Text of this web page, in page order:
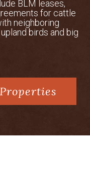
BLM leases,
for cattle
neighboring
birds and big